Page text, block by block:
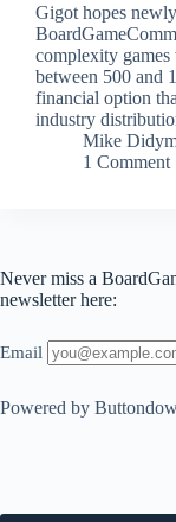
Gigot hopes
complexity
between 500 and
financial option
industry
Mike
1 Comment
Never miss a
newsletter here:
Email
Powered by